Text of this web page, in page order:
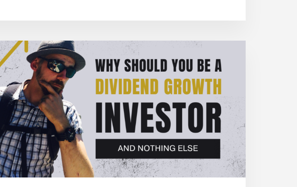
THEIR
[PODCAST]